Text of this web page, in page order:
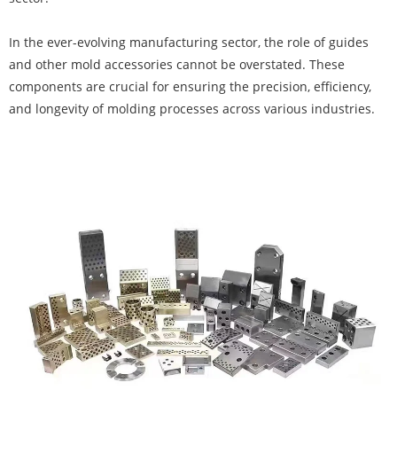
In the ever-evolving manufacturing sector, the role of guides
and other mold accessories cannot be overstated. These
components are crucial for ensuring the precision, efficiency,
and longevity of molding processes across various industries.